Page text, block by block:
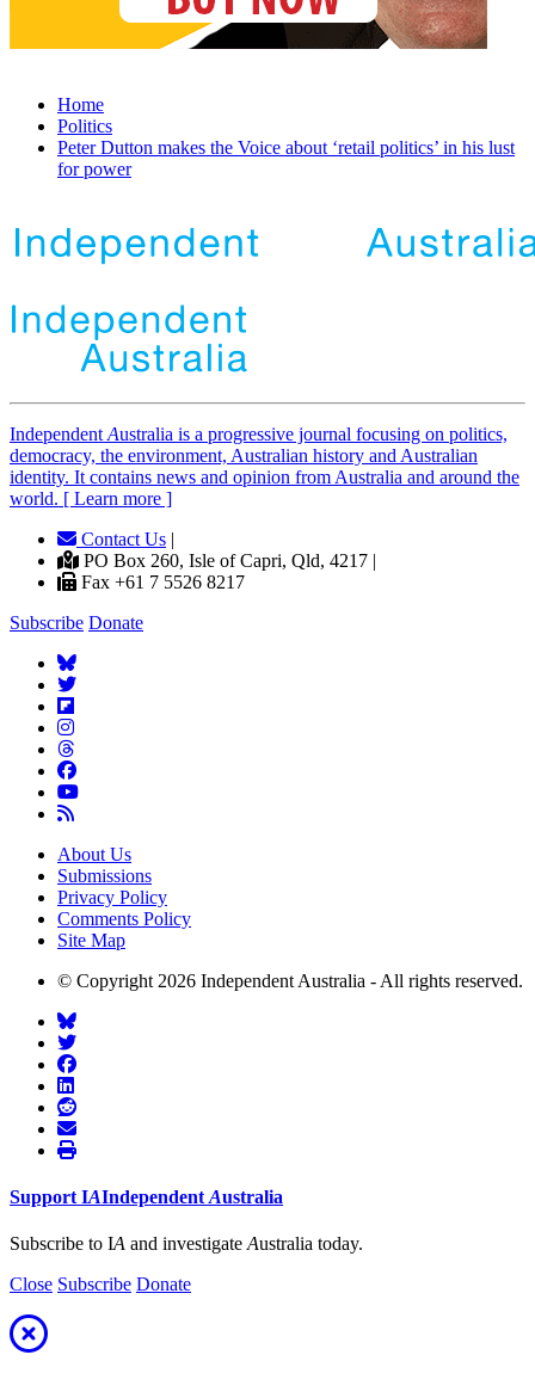
Home
Politics
Peter Dutton makes the Voice about ‘retail politics’ in his lust
for power
Independent Australia is a progressive journal focusing on politics,
democracy, the environment, Australian history and Australian
identity. It contains news and opinion from Australia and around the
world. [ Learn more ]
Contact Us |
PO Box 260, Isle of Capri, Qld, 4217 |
Fax +61 7 5526 8217
Subscribe Donate
About Us
Submissions
Privacy Policy
Comments Policy
Site Map
© Copyright 2026 Independent Australia - All rights reserved.
Support IAIndependent Australia
Subscribe to IA and investigate Australia today.
Close Subscribe Donate